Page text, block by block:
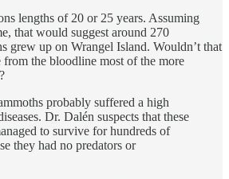
lengths of 20 or 25 years. Assuming
that would suggest around 270
grew up on Wrangel Island. Wouldn’t that
the bloodline most of the more
probably suffered a high
Dr. Dalén suspects that these
to survive for hundreds of
they had no predators or